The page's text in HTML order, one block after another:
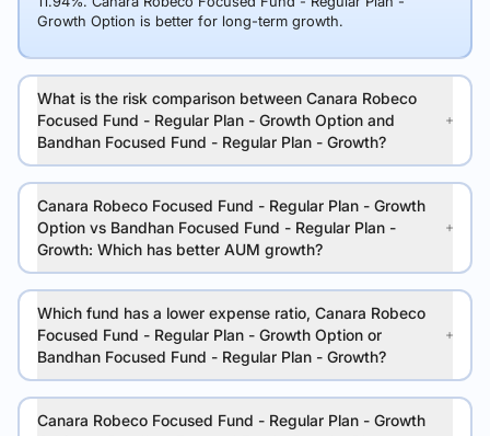
Growth Option is better for long-term growth.
What is the risk comparison between Canara Robeco
Focused Fund - Regular Plan - Growth Option and
Bandhan Focused Fund - Regular Plan - Growth?
Canara Robeco Focused Fund - Regular Plan - Growth
Option vs Bandhan Focused Fund - Regular Plan -
Growth: Which has better AUM growth?
Which fund has a lower expense ratio, Canara Robeco
Focused Fund - Regular Plan - Growth Option or
Bandhan Focused Fund - Regular Plan - Growth?
Canara Robeco Focused Fund - Regular Plan - Growth